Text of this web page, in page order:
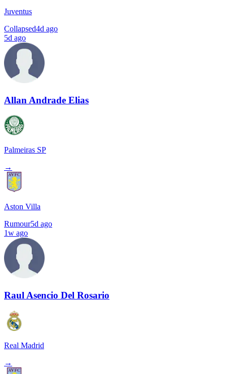
Juventus
Collapsed4d ago
5d ago
Allan Andrade Elias
Palmeiras SP
→
Aston Villa
Rumour5d ago
1w ago
Raul Asencio Del Rosario
Real Madrid
→